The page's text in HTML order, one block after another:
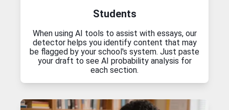
Students
When using AI tools to assist with essays, our
detector helps you identify content that may
be flagged by your school's system. Just paste
your draft to see AI probability analysis for
each section.